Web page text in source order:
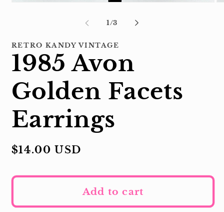
1 /of
3
RETRO KANDY VINTAGE
1985 Avon
Golden Facets
Earrings
Regular
$14.00 USD
Add to cart